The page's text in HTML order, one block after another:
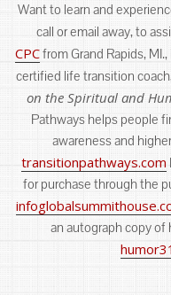
Want to learn and
call or email away, to
CPCfrom Grand Rapids,
certified life transition
on the Spiritual and
Pathways helps people
awareness and
transitionpathways.com
for purchase through the
an autograph copy of